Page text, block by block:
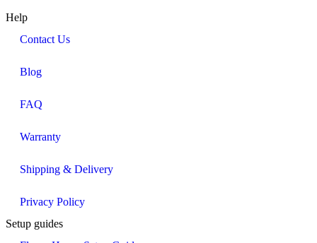
Help
Contact Us
Blog
FAQ
Warranty
Shipping & Delivery
Privacy Policy
Setup guides